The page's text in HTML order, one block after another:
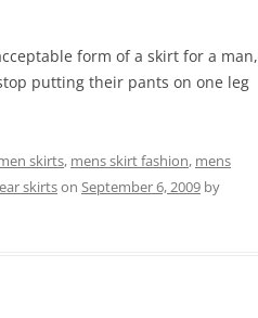
form of a skirt for a man,
putting their pants on one leg
skirts, mens skirt fashion, mens
skirtson September 6, 2009 by